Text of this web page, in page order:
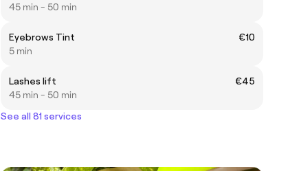
45 min - 50 min
Eyebrows Tint
€10
5 min
Lashes lift
€45
45 min - 50 min
See all 81 services